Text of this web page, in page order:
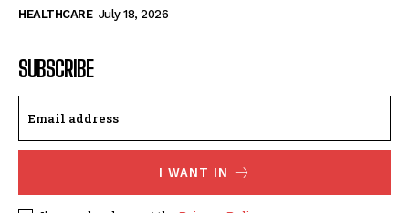
HEALTHCARE July 18, 2026
SUBSCRIBE
I WANT IN